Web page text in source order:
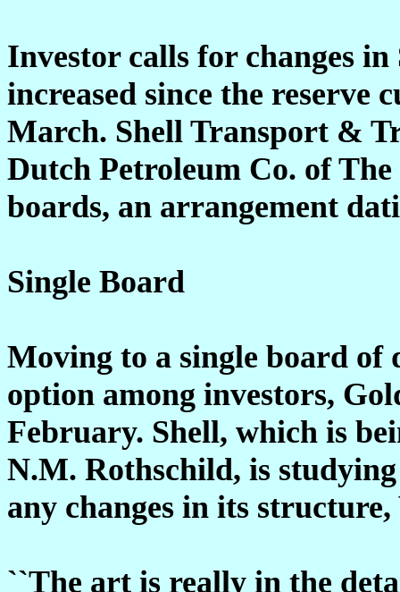
Investor calls for changes
increased since the reserve
March. Shell Transport &
Dutch Petroleum Co. of
boards, an arrangement
Single Board
Moving to a single board of
option among investors,
February. Shell, which is
N.M. Rothschild, is
any changes in its structure,
``The art is really in the